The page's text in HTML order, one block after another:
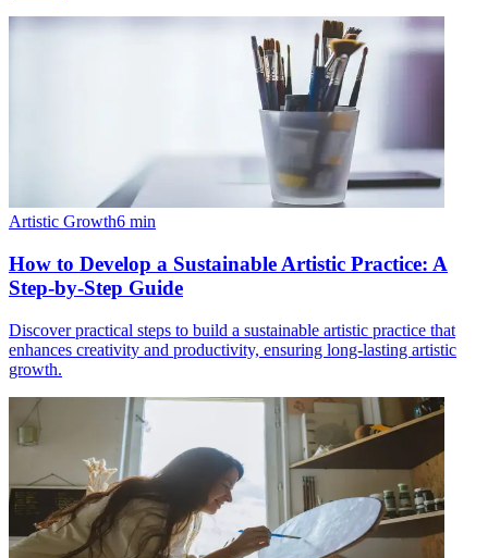
Artistic Growth6 min
How to Develop a Sustainable Artistic Practice: A
Step-by-Step Guide
Discover practical steps to build a sustainable artistic practice that
enhances creativity and productivity, ensuring long-lasting artistic
growth.